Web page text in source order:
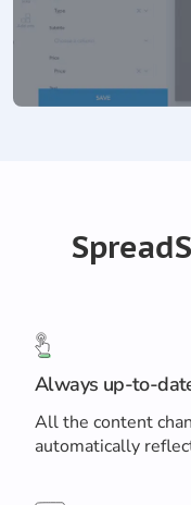
Always up-to-
All the content
automatically